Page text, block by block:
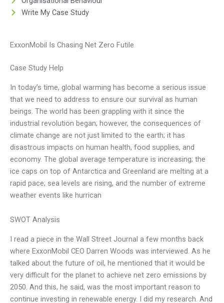
Write My Case Study
ExxonMobil Is Chasing Net Zero Futile
Case Study Help
In today’s time, global warming has become a serious issue
that we need to address to ensure our survival as human
beings. The world has been grappling with it since the
industrial revolution began; however, the consequences of
climate change are not just limited to the earth; it has
disastrous impacts on human health, food supplies, and
economy. The global average temperature is increasing; the
ice caps on top of Antarctica and Greenland are melting at a
rapid pace; sea levels are rising, and the number of extreme
weather events like hurrican
SWOT Analysis
I read a piece in the Wall Street Journal a few months back
where ExxonMobil CEO Darren Woods was interviewed. As he
talked about the future of oil, he mentioned that it would be
very difficult for the planet to achieve net zero emissions by
2050. And this, he said, was the most important reason to
continue investing in renewable energy. I did my research. And